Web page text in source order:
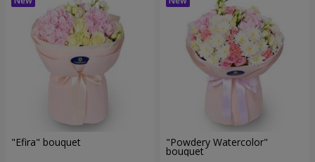
"Efira" bouquet "Powdery Watercolor"
bouquet